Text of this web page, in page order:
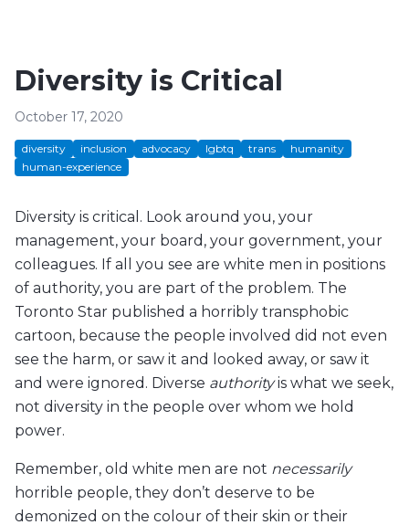
Diversity is Critical
October 17, 2020
diversity inclusion advocacy lgbtq trans
humanity
human-experience
Diversity is critical. Look around you, your
management, your board, your government, your
colleagues. If all you see are white men in positions
of authority, you are part of the problem. The
Toronto Star published a horribly transphobic
cartoon, because the people involved did not even
see the harm, or saw it and looked away, or saw it
and were ignored. Diverse authorityis what we seek,
not diversity in the people over whom we hold
power.
Remember, old white men are not necessarily
horrible people, they don’t deserve to be
demonized on the colour of their skin or their